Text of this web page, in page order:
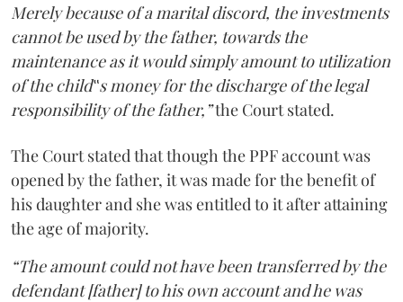
Merely because of a marital discord, the investments
cannot be used by the father, towards the
maintenance as it would simply amount to utilization
of the child‟s money for the discharge of the legal
responsibility of the father,”the Court stated.
The Court stated that though the PPF account was
opened by the father, it was made for the benefit of
his daughter and she was entitled to it after attaining
the age of majority.
“The amount could not have been transferred by the
defendant [father] to his own account and he was